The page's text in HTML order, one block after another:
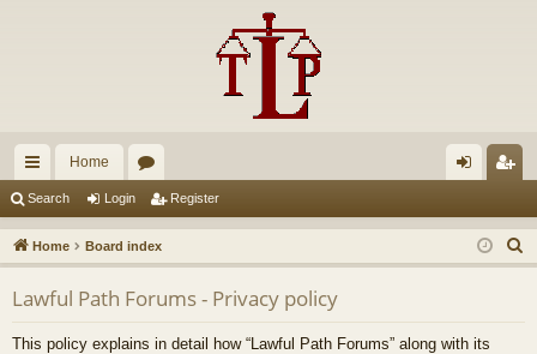
ui
ck
lin
ks
Home
u
m
s
in ist
er
Search Login Register
Home Board index
e
Lawful Path Forums - Privacy policy
This policy explains in detail how “Lawful Path Forums” along with its